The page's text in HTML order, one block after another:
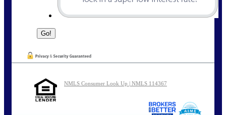
NMLS Consumer Look Up | NMLS 114367